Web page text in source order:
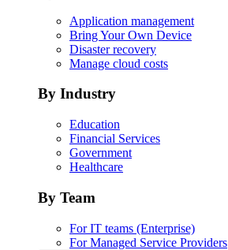
Application management
Bring Your Own Device
Disaster recovery
Manage cloud costs
By Industry
Education
Financial Services
Government
Healthcare
By Team
For IT teams (Enterprise)
For Managed Service Providers